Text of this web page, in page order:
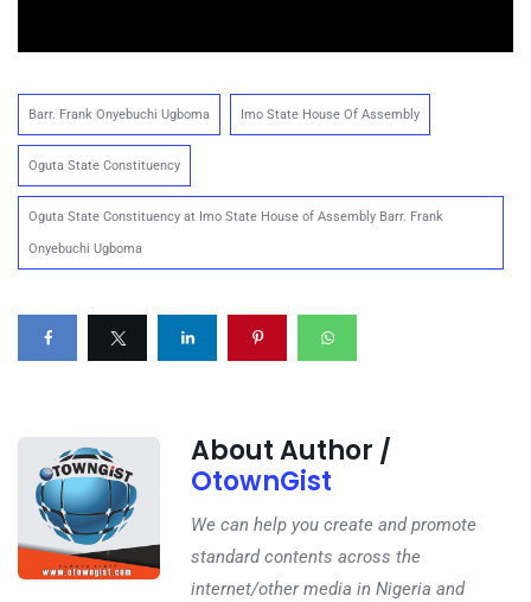
Barr. Frank Onyebuchi Ugboma Imo State House Of Assembly
Oguta State Constituency
Oguta State Constituency at Imo State House of Assembly Barr. Frank
Onyebuchi Ugboma
About Author /
OtownGist
We can help you create and promote
standard contents across the
internet/other media in Nigeria and